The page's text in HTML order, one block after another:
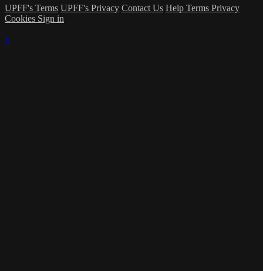
UPFF's Terms UPFF's Privacy Contact Us Help Terms Privacy
Cookies Sign in
×